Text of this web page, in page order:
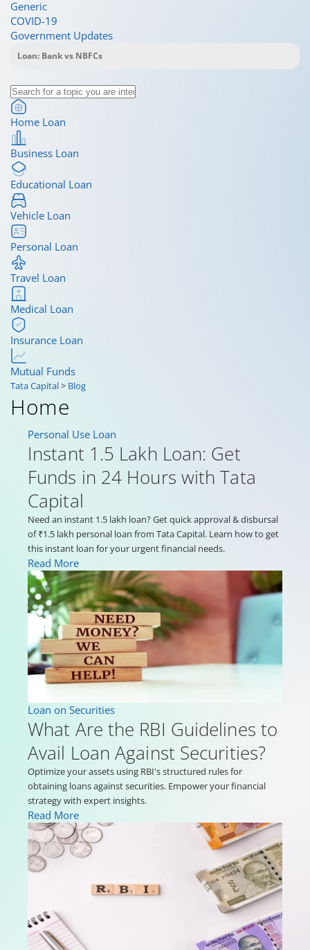
Generic
COVID-19
Government Updates
Home Loan
Business Loan
Educational Loan
Vehicle Loan
Personal Loan
Travel Loan
Medical Loan
Insurance Loan
Mutual Funds
Tata Capital> Blog
Home
Personal Use Loan
Instant 1.5 Lakh Loan: Get
Funds in 24 Hours with Tata
Capital
Need an instant 1.5 lakh loan? Get quick approval & disbursal
of ₹1.5 lakh personal loan from Tata Capital. Learn how to get
this instant loan for your urgent financial needs.
Read More
Loan on Securities
What Are the RBI Guidelines to
Avail Loan Against Securities?
Optimize your assets using RBI's structured rules for
obtaining loans against securities. Empower your financial
strategy with expert insights.
Read More